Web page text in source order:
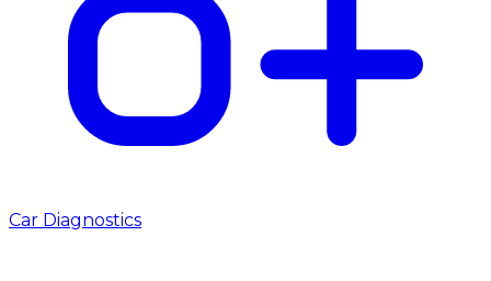
Car Diagnostics